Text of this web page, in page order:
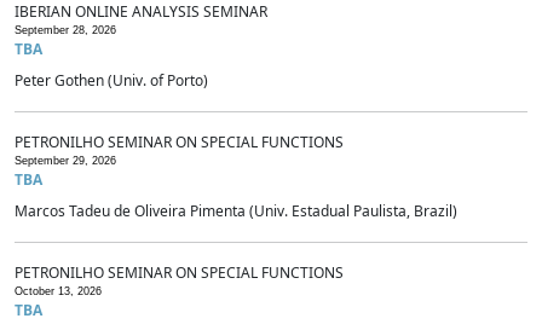
IBERIAN ONLINE ANALYSIS SEMINAR
September 28, 2026
TBA
Peter Gothen (Univ. of Porto)
PETRONILHO SEMINAR ON SPECIAL FUNCTIONS
September 29, 2026
TBA
Marcos Tadeu de Oliveira Pimenta (Univ. Estadual Paulista, Brazil)
PETRONILHO SEMINAR ON SPECIAL FUNCTIONS
October 13, 2026
TBA